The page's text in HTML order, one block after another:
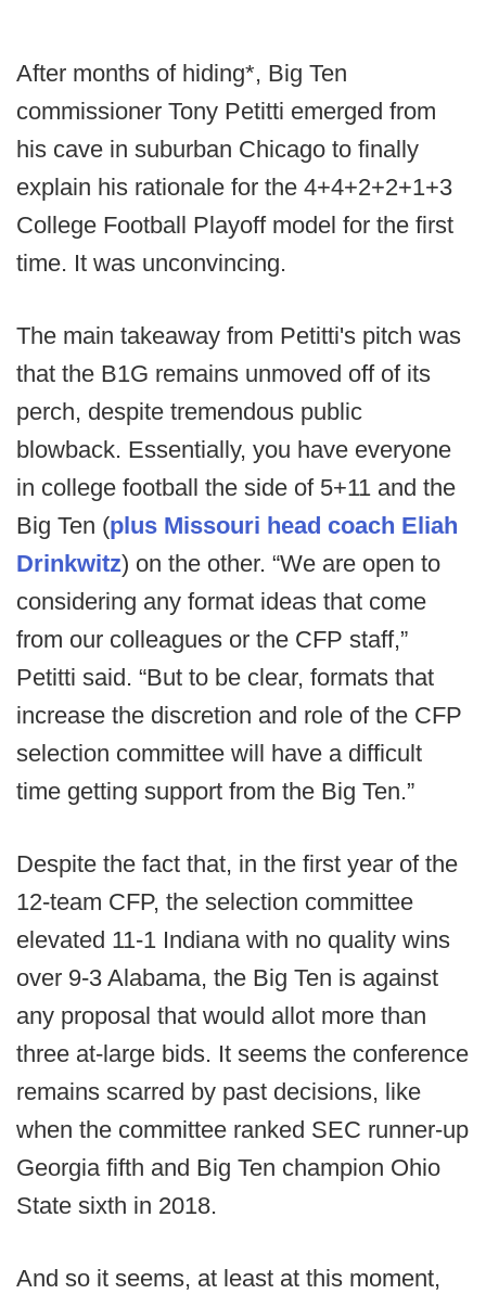
After months of hiding*, Big Ten
commissioner Tony Petitti emerged from
his cave in suburban Chicago to finally
explain his rationale for the 4+4+2+2+1+3
College Football Playoff model for the first
time. It was unconvincing.
The main takeaway from Petitti's pitch was
that the B1G remains unmoved off of its
perch, despite tremendous public
blowback. Essentially, you have everyone
in college football the side of 5+11 and the
Big Ten (plus Missouri head coach Eliah
Drinkwitz) on the other. “We are open to
considering any format ideas that come
from our colleagues or the CFP staff,”
Petitti said. “But to be clear, formats that
increase the discretion and role of the CFP
selection committee will have a difficult
time getting support from the Big Ten.”
Despite the fact that, in the first year of the
12-team CFP, the selection committee
elevated 11-1 Indiana with no quality wins
over 9-3 Alabama, the Big Ten is against
any proposal that would allot more than
three at-large bids. It seems the conference
remains scarred by past decisions, like
when the committee ranked SEC runner-up
Georgia fifth and Big Ten champion Ohio
State sixth in 2018.
And so it seems, at least at this moment,